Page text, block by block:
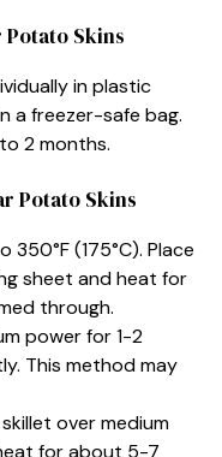
Skins
in plastic
a freezer-safe bag.
2 months.
Potato Skins
(175°C). Place
sheet and heat for
through.
power for 1-2
This method may
over medium
for about 5-7